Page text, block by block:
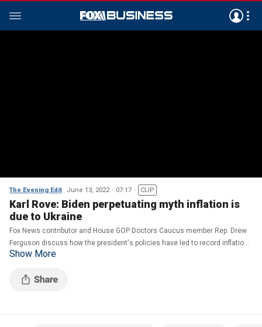
The Evening Edit June 13, 2022 07:17 CLIP
Karl Rove: Biden perpetuating myth inflation is
due to Ukraine
Fox News contributor and House GOP Doctors Caucus member Rep. Drew
Ferguson discuss how the president's policies have led to record inflation
on 'The Evening Edit.'
Show More